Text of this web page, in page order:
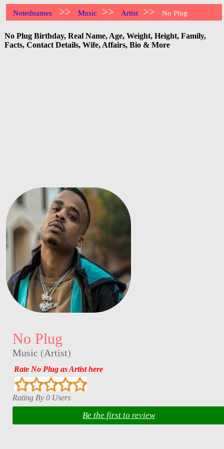
Notednames >> Music >> Artist >> No Plug
No Plug Birthday, Real Name, Age, Weight, Height, Family,
Facts, Contact Details, Wife, Affairs, Bio & More
No Plug
Music (Artist)
Rate No Plug as Artist here
Rating By 0 Users
Be the first to review